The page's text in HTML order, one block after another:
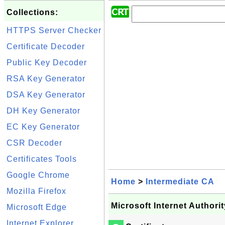
Collections:
HTTPS Server Checker
Certificate Decoder
Public Key Decoder
RSA Key Generator
DSA Key Generator
DH Key Generator
EC Key Generator
CSR Decoder
Certificates Tools
Google Chrome
Mozilla Firefox
Microsoft Edge
Internet Explorer
Home > Intermediate CA
Microsoft Internet